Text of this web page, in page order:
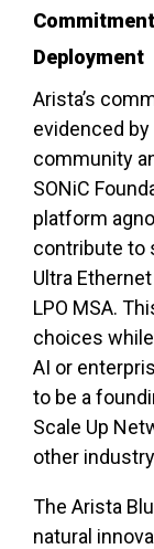
Deployment
Arista’s
evidenced
community
SONiC
platform
contribute to
Ultra
LPO MSA.
choices
AI or
to be a
Scale Up
other
The Arista
natural